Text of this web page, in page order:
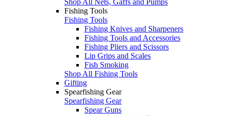
Fishing Tools
Fishing Tools
Fishing Knives and Sharpeners
Fishing Tools and Accessories
Fishing Pliers and Scissors
Lip Grips and Scales
Fish Smoking
Shop All Fishing Tools
Gifting
Spearfishing Gear
Spearfishing Gear
Spear Guns